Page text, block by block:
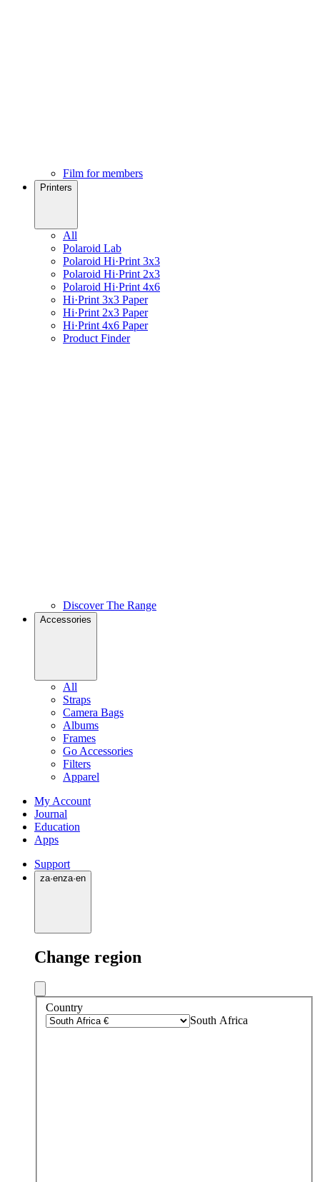
Film for members
Printers
All
Polaroid Lab
Polaroid Hi·Print 3x3
Polaroid Hi·Print 2x3
Polaroid Hi·Print 4x6
Hi·Print 3x3 Paper
Hi·Print 2x3 Paper
Hi·Print 4x6 Paper
Product Finder
Discover The Range
Accessories
All
Straps
Camera Bags
Albums
Frames
Go Accessories
Filters
Apparel
My Account
Journal
Education
Apps
Support
za·enza·en
Change region
Country
South Africa